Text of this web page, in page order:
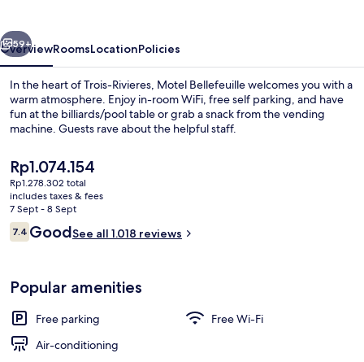
Next
59+
OverviewRoomsLocationPolicies
In the heart of Trois-Rivieres, Motel Bellefeuille welcomes you with a
warm atmosphere. Enjoy in-room WiFi, free self parking, and have
fun at the billiards/pool table or grab a snack from the vending
machine. Guests rave about the helpful staff.
The
current
price
is
Rp1.074.154
Rp1.074.154
Rp1.278.302 total
includes taxes & fees
7 Sept - 8 Sept
Reviews
7.47.4 out of 10
GoodSee all 1.018 reviews
Popular amenities
Free parking
Free Wi-Fi
Air-conditioning